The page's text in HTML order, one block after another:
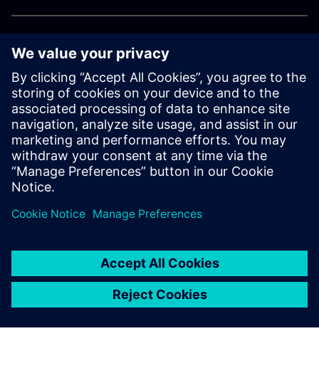
Where can I go with any tax
questions
How much does my pension
increase by?